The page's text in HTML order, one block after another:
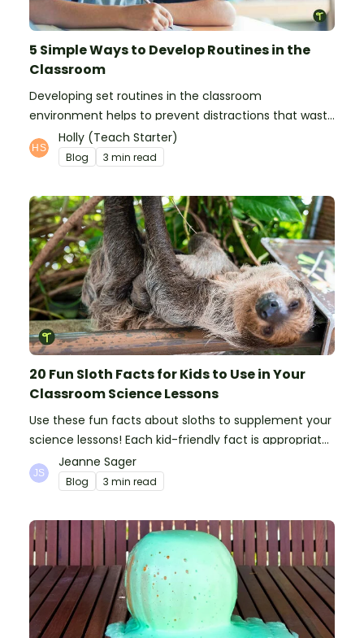
5 Simple Ways to Develop Routines in the
Classroom
Developing set routines in the classroom
environment helps to prevent distractions that waste
time and interfere with learning.
Holly (Teach Starter)
Blog 3 min read
20 Fun Sloth Facts for Kids to Use in Your
Classroom Science Lessons
Use these fun facts about sloths to supplement your
science lessons! Each kid-friendly fact is appropriate
for primary pupils.
Jeanne Sager
Blog 3 min read